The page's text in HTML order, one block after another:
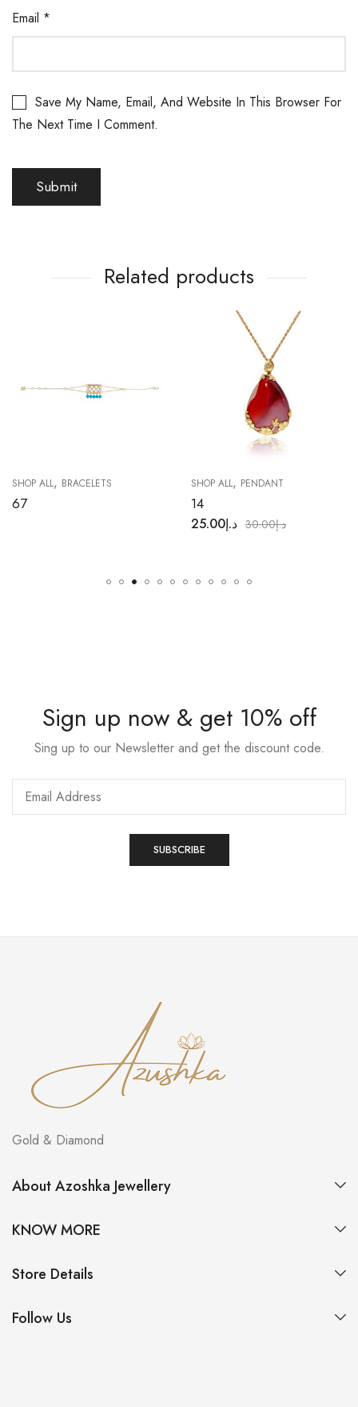
Email *
Save My Name, Email, And Website In This Browser For
The Next Time I Comment.
Related products
SHOP ALL, BRACELETS
67
SHOP ALL, PENDANT
14
د.إ25.00 د.إ30.00
Sign up now & get 10% off
Sing up to our Newsletter and get the discount code.
Gold & Diamond
About Azoshka Jewellery
KNOW MORE
Store Details
Follow Us